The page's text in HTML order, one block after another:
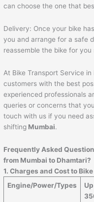
can choose the one that
Delivery: Once your bike
you and arrange for a safe
reassemble the bike for
At Bike Transport Service
customers with the best
experienced professionals
queries or concerns that
touch with us if you need
shifting Mumbai.
Frequently Asked
from Mumbai to Dhamtari?
1. Charges and Cost to
Engine/Power/Types